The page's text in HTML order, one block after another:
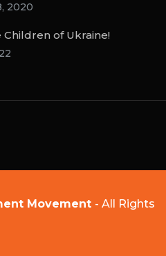
2020
of Ukraine!
Movement - All Rights